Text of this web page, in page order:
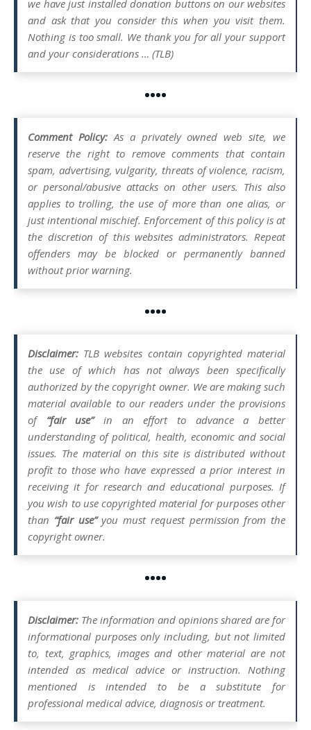
we have just installed donation buttons on our websites
and ask that you consider this when you visit them.
Nothing is too small. We thank you for all your support
and your considerations … (TLB)
••••
Comment Policy:As a privately owned web site, we
reserve the right to remove comments that contain
spam, advertising, vulgarity, threats of violence, racism,
or personal/abusive attacks on other users. This also
applies to trolling, the use of more than one alias, or
just intentional mischief. Enforcement of this policy is at
the discretion of this websites administrators. Repeat
offenders may be blocked or permanently banned
without prior warning.
••••
Disclaimer: TLB websites contain copyrighted material
the use of which has not always been specifically
authorized by the copyright owner. We are making such
material available to our readers under the provisions
of “fair use”in an effort to advance a better
understanding of political, health, economic and social
issues. The material on this site is distributed without
profit to those who have expressed a prior interest in
receiving it for research and educational purposes. If
you wish to use copyrighted material for purposes other
than “fair use”you must request permission from the
copyright owner.
••••
Disclaimer: The information and opinions shared are for
informational purposes only including, but not limited
to, text, graphics, images and other material are not
intended as medical advice or instruction. Nothing
mentioned is intended to be a substitute for
professional medical advice, diagnosis or treatment.